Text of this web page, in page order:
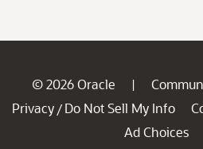
© 2026 Oracle |
Privacy / Do Not Sell My Info
Ad Choices